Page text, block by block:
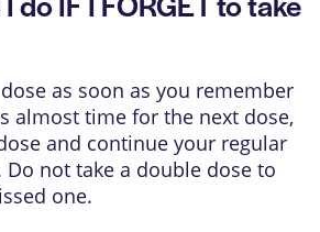
as soon as you remember
almost time for the next dose,
and continue your regular
Do not take a double dose to
one.